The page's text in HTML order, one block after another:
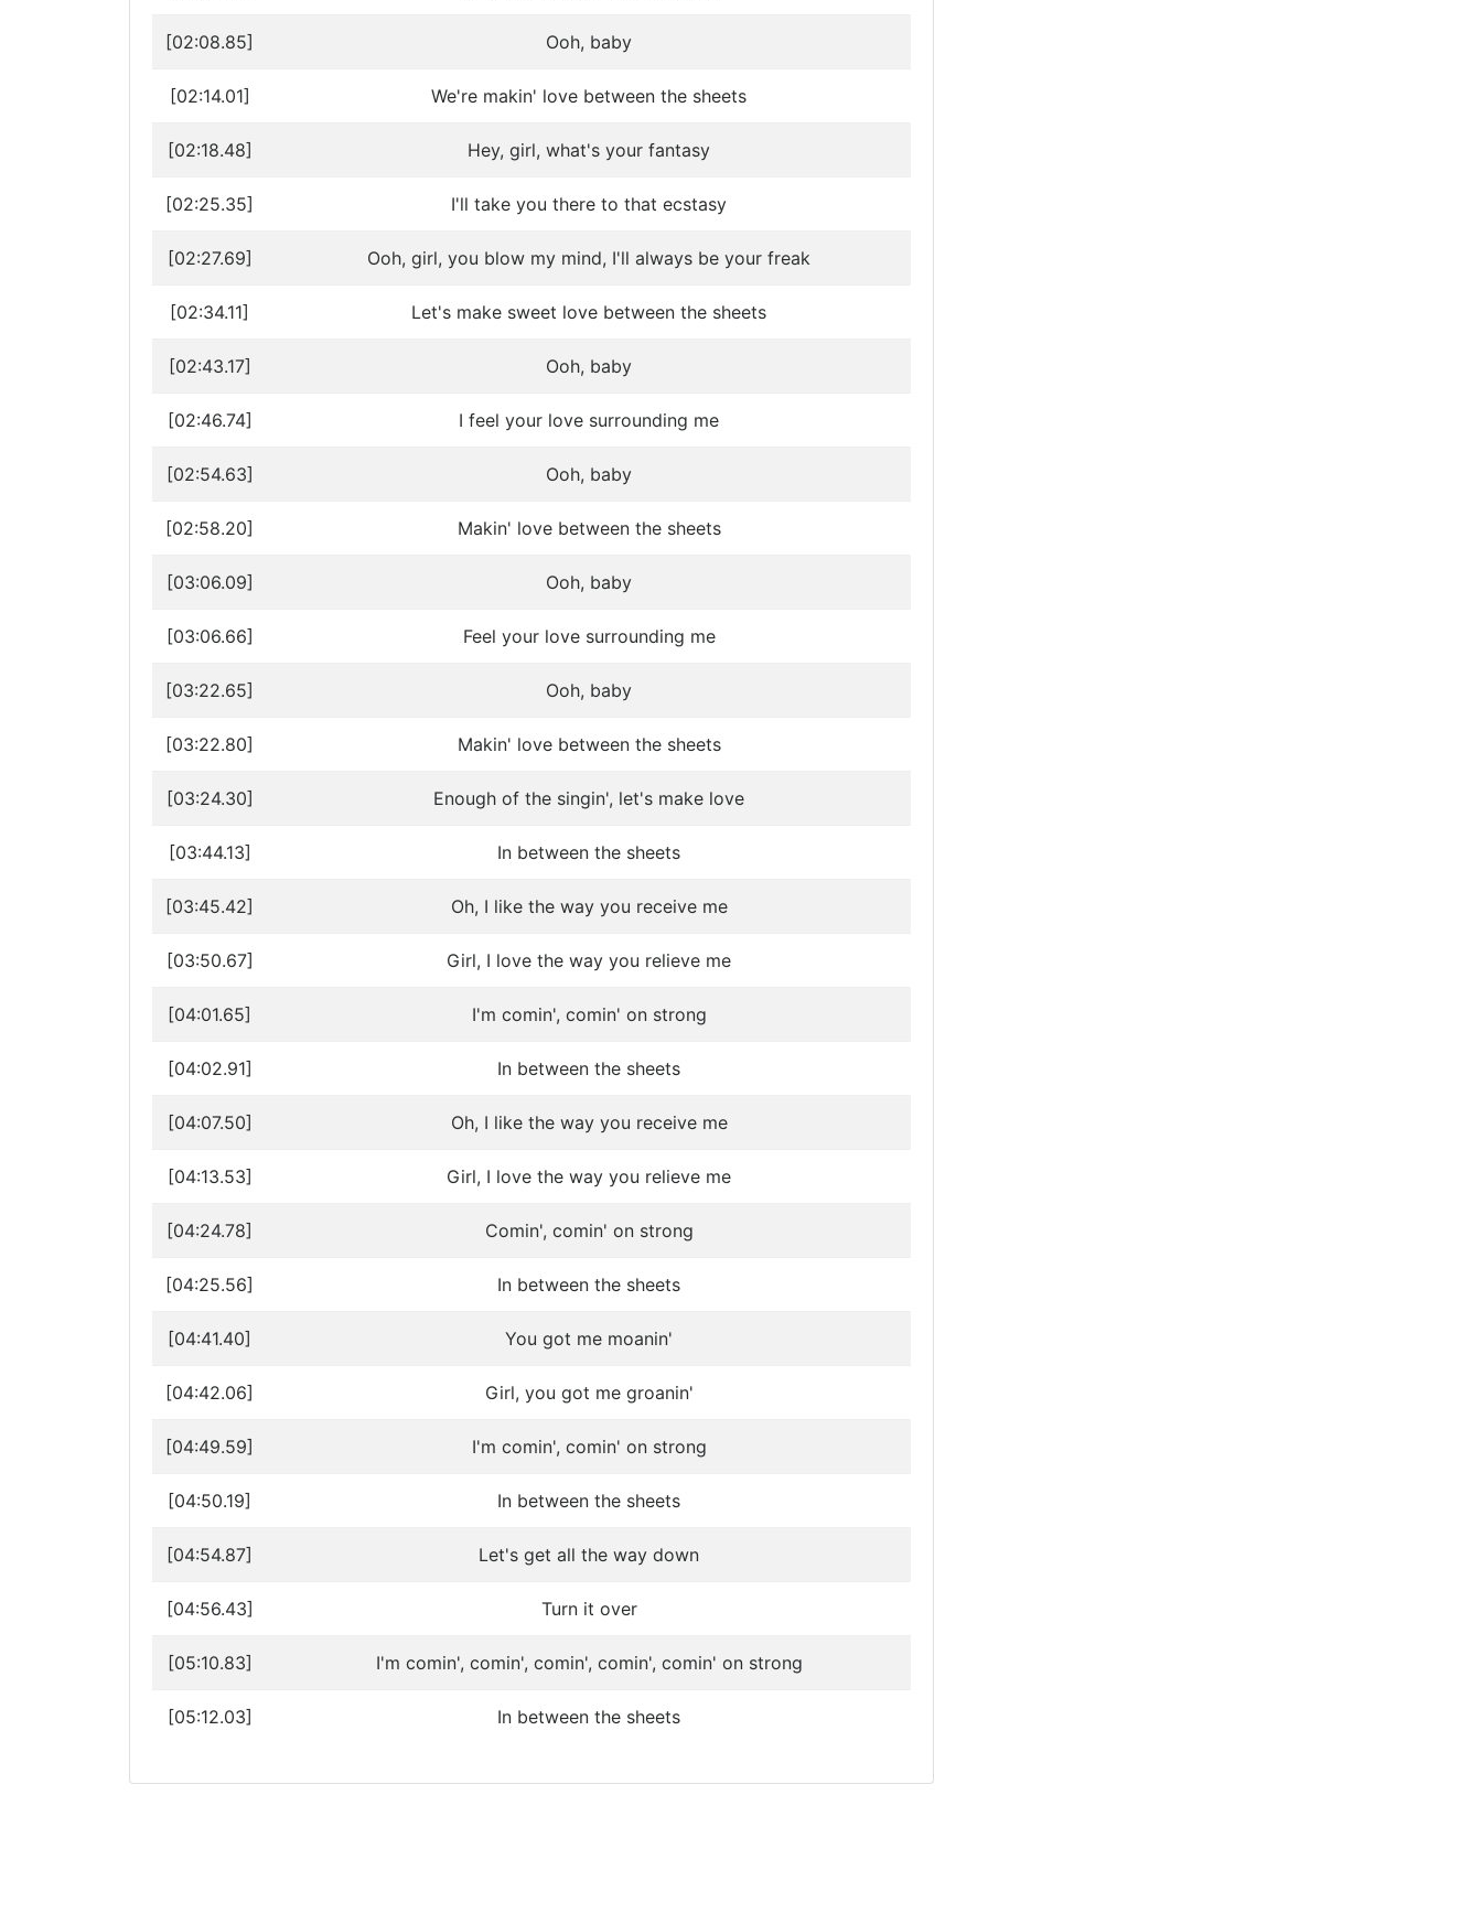
[02:08.85] Ooh, baby
[02:14.01] We're makin' love between the sheets
[02:18.48] Hey, girl, what's your fantasy
[02:25.35] I'll take you there to that ecstasy
[02:27.69] Ooh, girl, you blow my mind, I'll always be your freak
[02:34.11] Let's make sweet love between the sheets
[02:43.17] Ooh, baby
[02:46.74] I feel your love surrounding me
[02:54.63] Ooh, baby
[02:58.20] Makin' love between the sheets
[03:06.09] Ooh, baby
[03:06.66] Feel your love surrounding me
[03:22.65] Ooh, baby
[03:22.80] Makin' love between the sheets
[03:24.30] Enough of the singin', let's make love
[03:44.13] In between the sheets
[03:45.42] Oh, I like the way you receive me
[03:50.67] Girl, I love the way you relieve me
[04:01.65] I'm comin', comin' on strong
[04:02.91] In between the sheets
[04:07.50] Oh, I like the way you receive me
[04:13.53] Girl, I love the way you relieve me
[04:24.78] Comin', comin' on strong
[04:25.56] In between the sheets
[04:41.40] You got me moanin'
[04:42.06] Girl, you got me groanin'
[04:49.59] I'm comin', comin' on strong
[04:50.19] In between the sheets
[04:54.87] Let's get all the way down
[04:56.43] Turn it over
[05:10.83] I'm comin', comin', comin', comin', comin' on strong
[05:12.03] In between the sheets